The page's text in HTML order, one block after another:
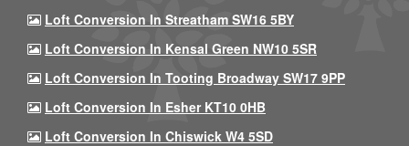
Loft Conversion In Streatham SW16 5BY
Loft Conversion In Kensal Green NW10 5SR
Loft Conversion In Tooting Broadway SW17 9PP
Loft Conversion In Esher KT10 0HB
Loft Conversion In Chiswick W4 5SD